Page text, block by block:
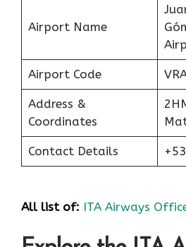
Airport Name
Airport Code
Address &
Coordinates
Contact Details
All list of: ITA Airways